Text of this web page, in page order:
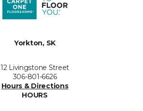
Yorkton, SK
12 Livingstone Street
306-801-6626
Hours & Directions
HOURS